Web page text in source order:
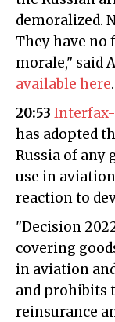
demoralized.
They have no
morale," said
available here.
20:53
has adopted
Russia of any
use in
reaction to
"Decision
covering
in aviation
and prohibits
reinsurance